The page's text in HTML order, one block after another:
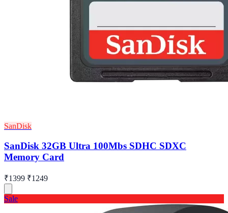
SanDisk
SanDisk 32GB Ultra 100Mbs SDHC SDXC
Memory Card
₹1399 ₹1249
Sale